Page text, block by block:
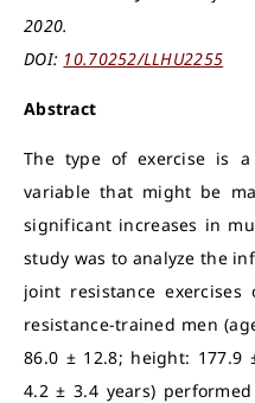
2020.
DOI: 10.70252/LLHU2255
Abstract
The type of exercise is
variable that might be
significant increases in
study was to analyze the
joint resistance exercises
resistance-trained men
86.0 ± 12.8; height: 177.9
4.2 ± 3.4 years)